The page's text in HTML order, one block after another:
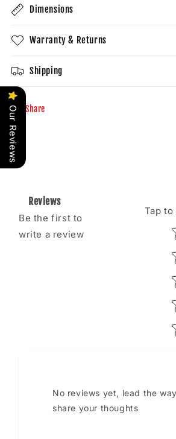
Dimensions
Warranty & Returns
Shipping
Share
Reviews
Be the first to
write a review
Tap
No reviews yet, lead the
share your thoughts
Our Reviews